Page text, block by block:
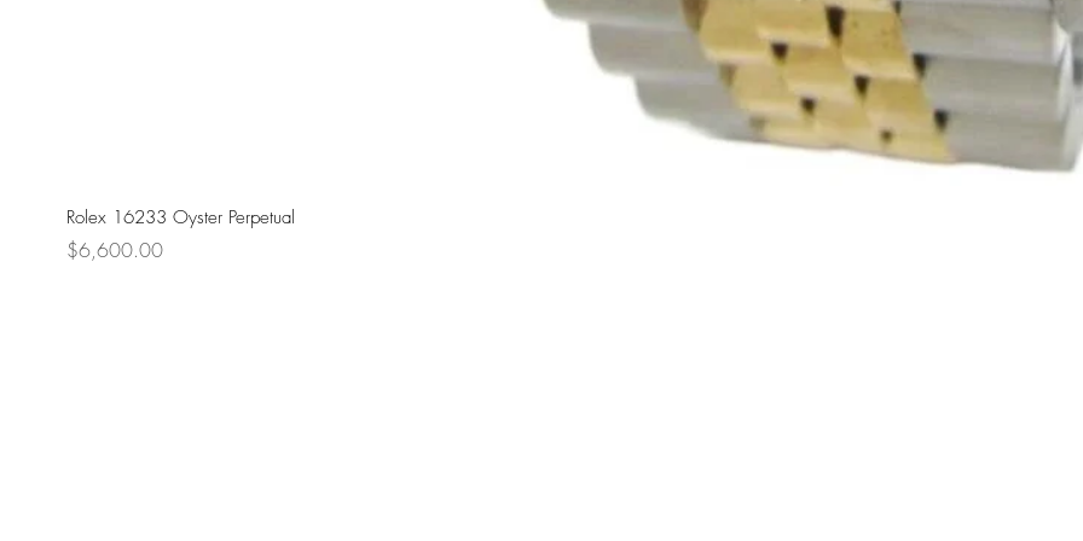
Rolex 16233 Oyster Perpetual
Price
$6,600.00